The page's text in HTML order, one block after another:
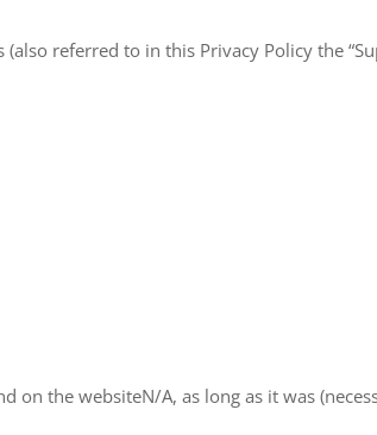
referred to in this Privacy Policy the
on the websiteN/A, as long as it was